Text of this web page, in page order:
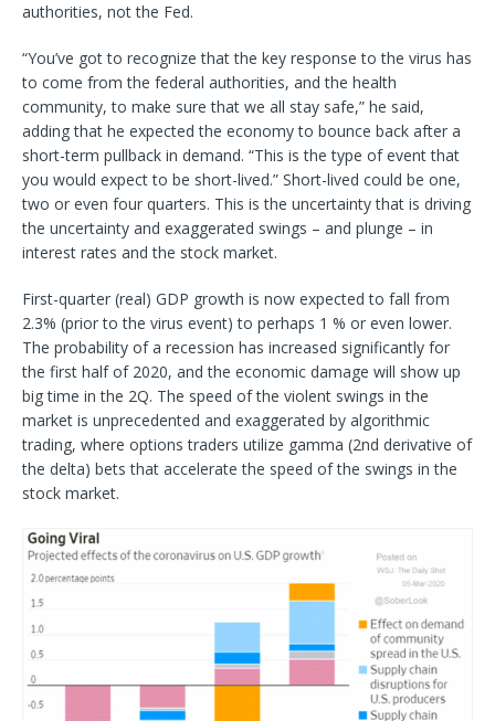
authorities, not the Fed.
“You’ve got to recognize that the key response to the virus has
to come from the federal authorities, and the health
community, to make sure that we all stay safe,” he said,
adding that he expected the economy to bounce back after a
short-term pullback in demand. “This is the type of event that
you would expect to be short-lived.” Short-lived could be one,
two or even four quarters. This is the uncertainty that is driving
the uncertainty and exaggerated swings – and plunge – in
interest rates and the stock market.
First-quarter (real) GDP growth is now expected to fall from
2.3% (prior to the virus event) to perhaps 1 % or even lower.
The probability of a recession has increased significantly for
the first half of 2020, and the economic damage will show up
big time in the 2Q. The speed of the violent swings in the
market is unprecedented and exaggerated by algorithmic
trading, where options traders utilize gamma (2nd derivative of
the delta) bets that accelerate the speed of the swings in the
stock market.